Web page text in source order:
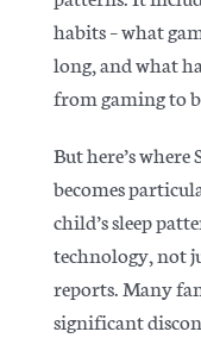
habits – what
long, and what
from gaming to
But here’s where
becomes
child’s sleep
technology, not
reports. Many
significant